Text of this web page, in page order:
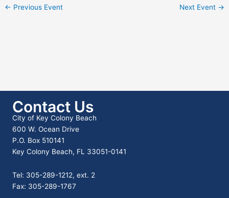
← Previous Event Next Event →
Contact Us
City of Key Colony Beach
600 W. Ocean Drive
P.O. Box 510141
Key Colony Beach, FL 33051-0141
Tel: 305-289-1212, ext. 2
Fax: 305-289-1767